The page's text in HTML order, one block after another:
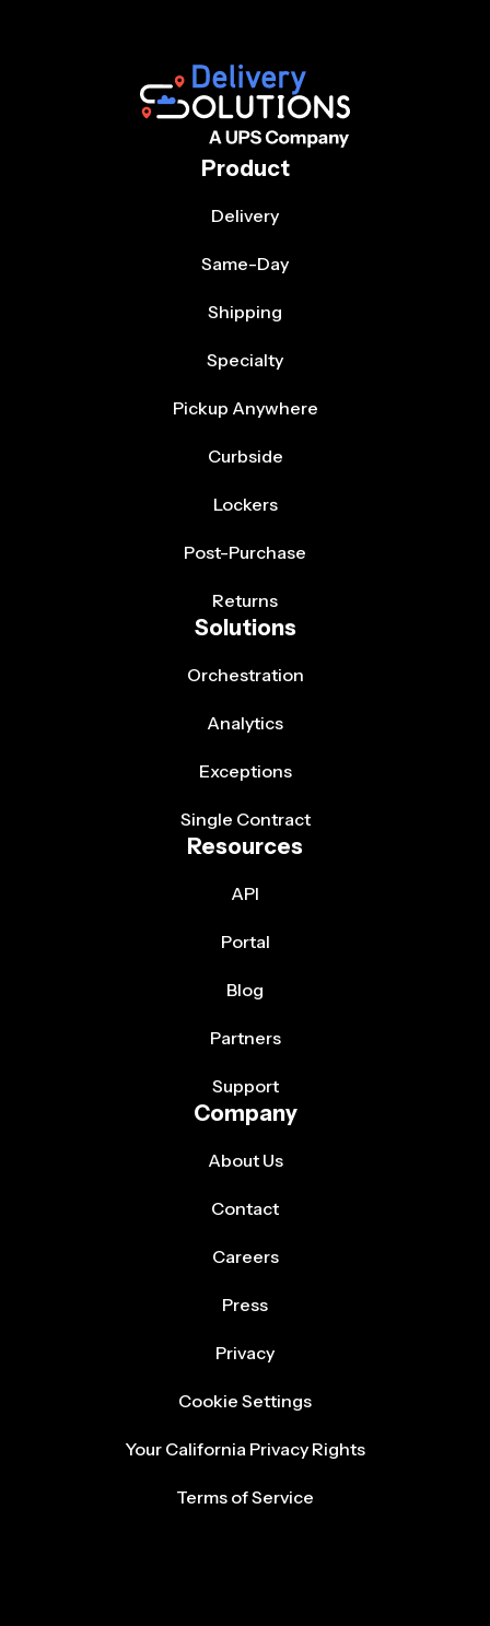
Product
Delivery
Same-Day
Shipping
Specialty
Pickup Anywhere
Curbside
Lockers
Post-Purchase
Returns
Solutions
Orchestration
Analytics
Exceptions
Single Contract
Resources
API
Portal
Blog
Partners
Support
Company
About Us
Contact
Careers
Press
Privacy
Cookie Settings
Your California Privacy Rights
Terms of Service